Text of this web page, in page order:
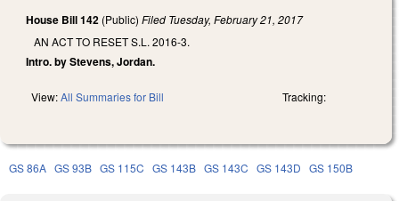
House Bill 142 (Public) Filed Tuesday, February 21, 2017
AN ACT TO RESET S.L. 2016-3.
Intro. by Stevens, Jordan.
View:All Summaries for Bill Tracking:
GS 86A GS 93B GS 115C GS 143B GS 143C GS 143D GS 150B